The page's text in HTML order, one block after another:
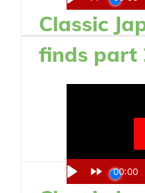
Classic
finds part